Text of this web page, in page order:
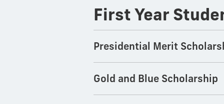
First Year
Presidential Merit
Gold and Blue Scholarship